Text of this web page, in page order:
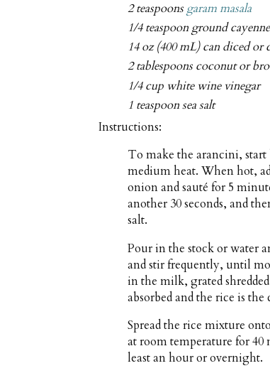
2 teaspoons garam masala
1/4 teaspoon ground cayenne
14 oz (400 mL) can diced or
2 tablespoons coconut or
1/4 cup white wine vinegar
1 teaspoon sea salt
Instructions:
To make the arancini,
medium heat. When hot,
onion and sauté for 5
another 30 seconds, and
salt.
Pour in the stock or water
and stir frequently, until
in the milk, grated
absorbed and the rice is
Spread the rice mixture
at room temperature for
least an hour or overnight.